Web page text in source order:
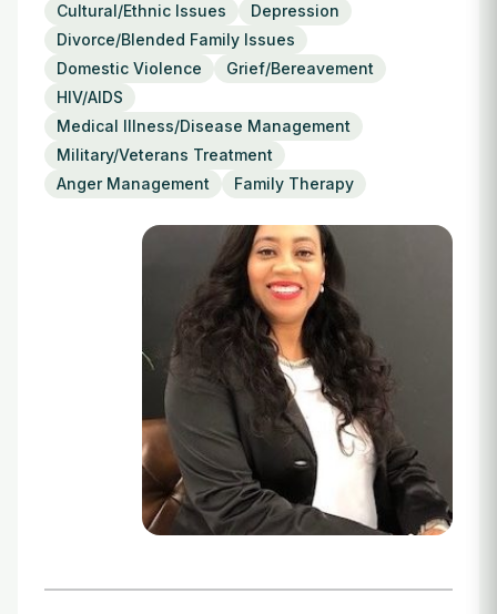
For Providers
Refer a Patient
Login
Cultural/Ethnic Issues
Depression
Divorce/Blended Family Issues
Domestic Violence
Grief/Bereavement
HIV/AIDS
Medical Illness/Disease Management
Military/Veterans Treatment
Anger Management
Family Therapy